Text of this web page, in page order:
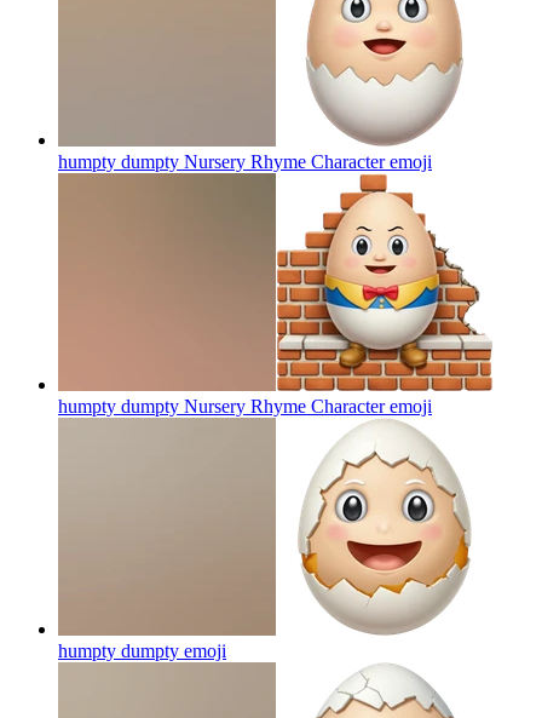
humpty dumpty Nursery Rhyme Characteremoji
humpty dumpty Nursery Rhyme Characteremoji
humpty dumpty emoji